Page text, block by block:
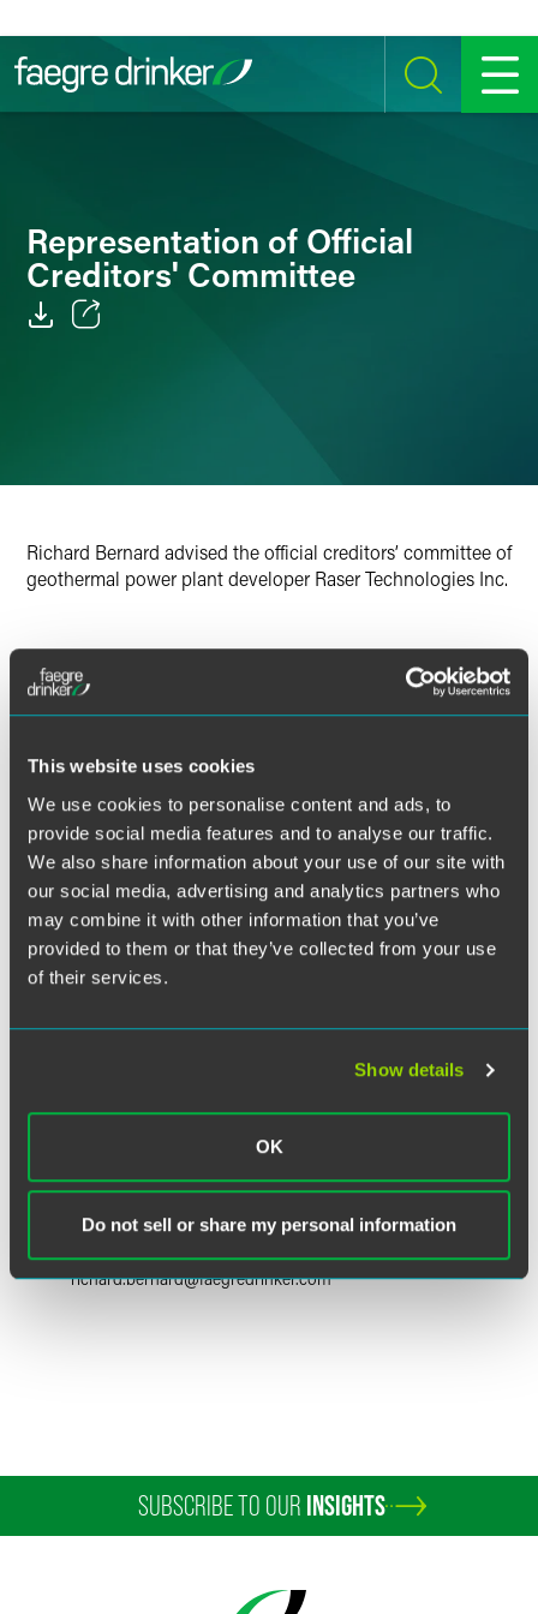
This website uses cookies
We use cookies to personalise content and ads, to
provide social media features and to analyse our traffic.
We also share information about your use of our site with
our social media, advertising and analytics partners who
may combine it with other information that you’ve
provided to them or that they’ve collected from your use
of their services.
Show details
OK
Do not sell or share my personal information
SEARCH MENU
Representation of Official
Creditors' Committee
Richard Bernard advised the official creditors’ committee of
geothermal power plant developer Raser Technologies Inc.
Lead Contacts
Richard J. Bernard
Partner
New York
+1 212 248 3263
richard.bernard@faegredrinker.com
SUBSCRIBE TO OUR INSIGHTS